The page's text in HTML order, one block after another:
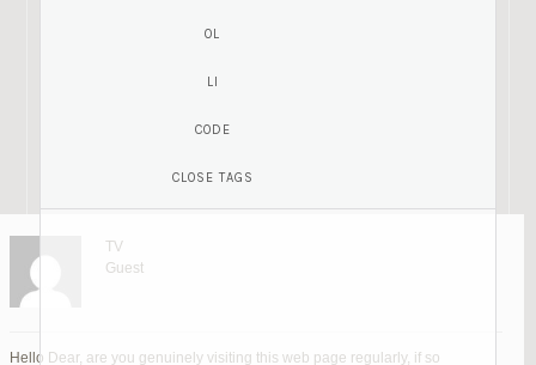
TV
Guest
Hello Dear, are you genuinely visiting this web page regularly, if so